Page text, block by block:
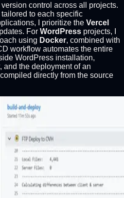
version control across all projects.
to each specific
I prioritize the Vercel
For WordPress projects, I
using Docker, combined with
workflow automates the entire
WordPress installation,
and the deployment of an
directly from the source